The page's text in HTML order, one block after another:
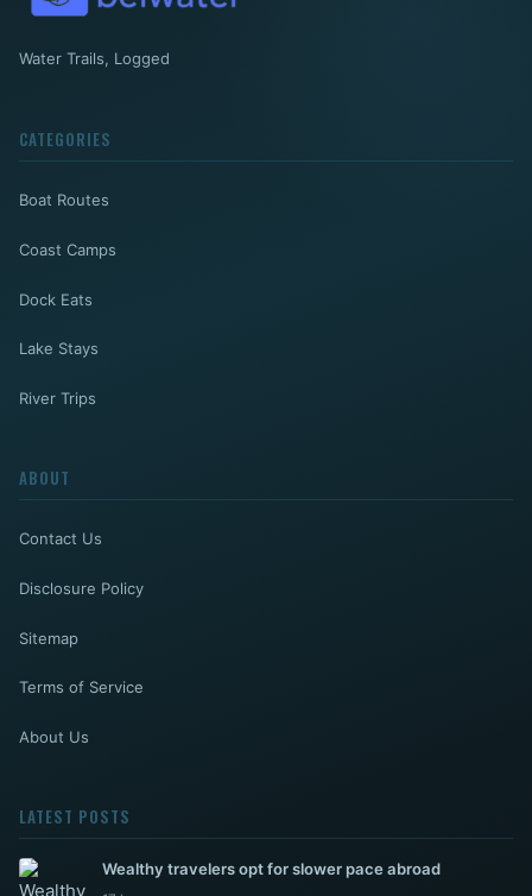
Water Trails, Logged
CATEGORIES
Boat Routes
Coast Camps
Dock Eats
Lake Stays
River Trips
ABOUT
Contact Us
Disclosure Policy
Sitemap
Terms of Service
About Us
LATEST POSTS
Wealthy travelers opt for slower pace abroad